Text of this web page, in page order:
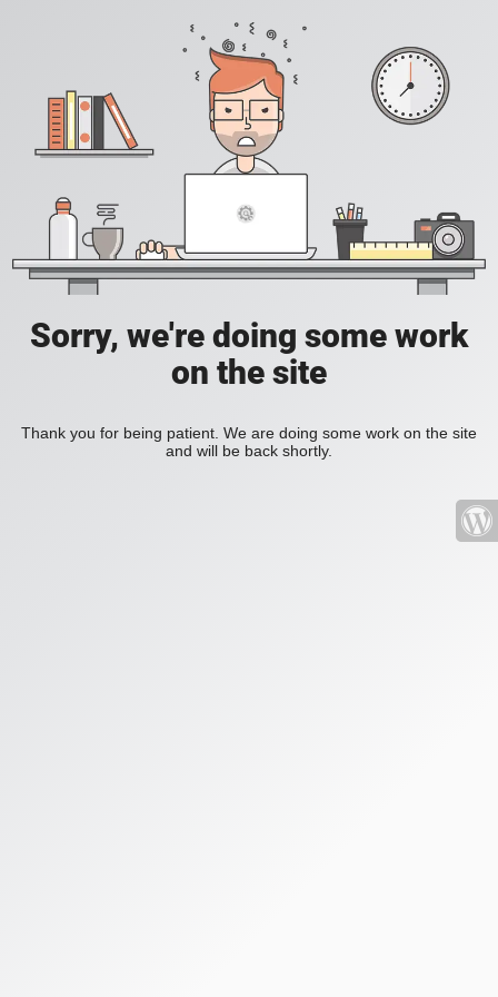
Sorry, we're doing some work
on the site
Thank you for being patient. We are doing some work on the site
and will be back shortly.